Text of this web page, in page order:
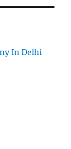
In Delhi